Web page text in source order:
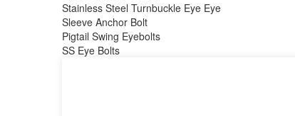
Stainless Steel Turnbuckle Eye Eye
Sleeve Anchor Bolt
Pigtail Swing Eyebolts
SS Eye Bolts